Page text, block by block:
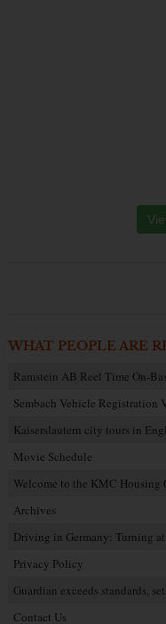
WHAT PEOPLE ARE
Ramstein AB Reel Time On-
Sembach Vehicle Registration
Kaiserslautern city tours in
Movie Schedule
Welcome to the KMC Housing
Archives
Driving in Germany: Turning
Privacy Policy
Guardian exceeds standards,
Contact Us